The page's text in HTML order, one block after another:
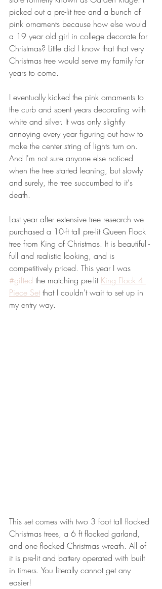
picked out a pre-lit tree and a bunch of
pink ornaments because how else would
a 19 year old girl in college decorate for
Christmas? Little did I know that that very
Christmas tree would serve my family for
years to come.
I eventually kicked the pink ornaments to
the curb and spent years decorating with
white and silver. It was only slightly
annoying every year figuring out how to
make the center string of lights turn on.
And I'm not sure anyone else noticed
when the tree started leaning, but slowly
and surely, the tree succumbed to it's
death.
Last year after extensive tree research we
purchased a 10-ft tall pre-lit Queen Flock
tree from King of Christmas. It is beautiful -
full and realistic looking, and is
competitively priced. This year I was
#gifted the matching pre-lit King Flock 4
Piece Set that I couldn't wait to set up in
my entry way.
This set comes with two 3 foot tall flocked
Christmas trees, a 6 ft flocked garland,
and one flocked Christmas wreath. All of
it is pre-lit and battery operated with built
in timers. You literally cannot get any
easier!